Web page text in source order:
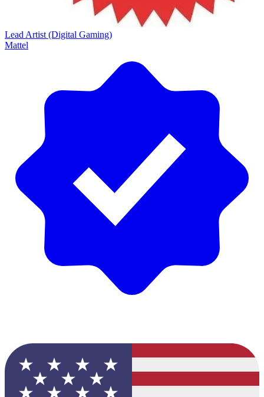
Lead Artist (Digital Gaming)
Mattel